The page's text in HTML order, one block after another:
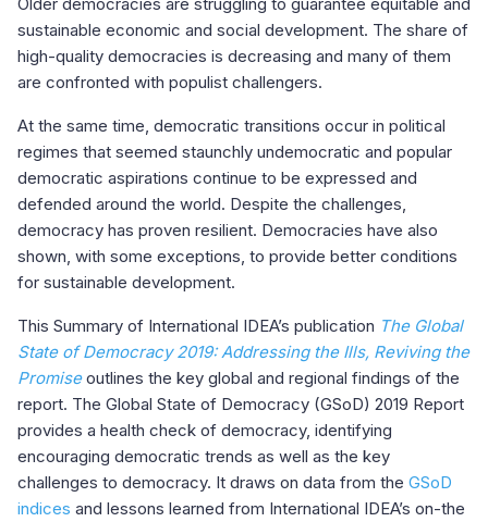
sustainable economic and social development. The share of
high-quality democracies is decreasing and many of them
are confronted with populist challengers.
At the same time, democratic transitions occur in political
regimes that seemed staunchly undemocratic and popular
democratic aspirations continue to be expressed and
defended around the world. Despite the challenges,
democracy has proven resilient. Democracies have also
shown, with some exceptions, to provide better conditions
for sustainable development.
This Summary of International IDEA’s publication The Global
State of Democracy 2019: Addressing the Ills, Reviving the
Promiseoutlines the key global and regional findings of the
report. The Global State of Democracy (GSoD) 2019 Report
provides a health check of democracy, identifying
encouraging democratic trends as well as the key
challenges to democracy. It draws on data from the GSoD
indices and lessons learned from International IDEA’s on-the